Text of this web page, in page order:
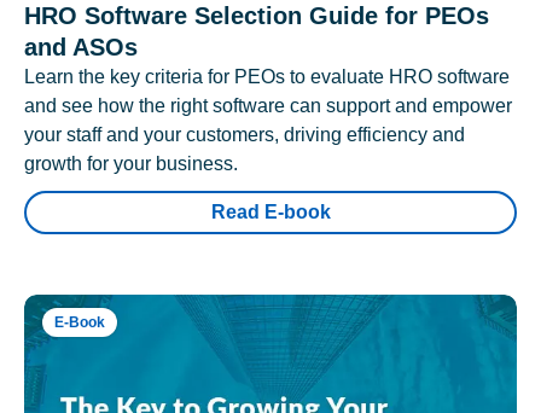
HRO Software Selection Guide for PEOs
and ASOs
Learn the key criteria for PEOs to evaluate HRO software
and see how the right software can support and empower
your staff and your customers, driving efficiency and
growth for your business.
Read E-book
E-Book